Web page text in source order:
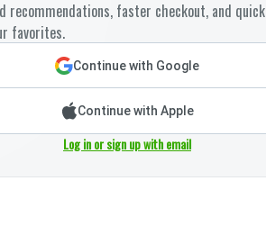
recommendations, faster checkout, and quick
favorites.
Continue with Google
Continue with Apple
Log in or sign up with email